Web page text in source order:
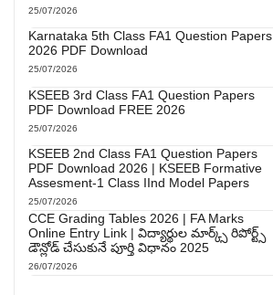
25/07/2026
Karnataka 5th Class FA1 Question Papers
2026 PDF Download
25/07/2026
KSEEB 3rd Class FA1 Question Papers
PDF Download FREE 2026
25/07/2026
KSEEB 2nd Class FA1 Question Papers
PDF Download 2026 | KSEEB Formative
Assesment-1 Class IInd Model Papers
25/07/2026
CCE Grading Tables 2026 | FA Marks
Online Entry Link | విద్యార్థుల మార్క్స్ రిపోర్ట్స్
డౌన్లోడ్ చేసుకునే పూర్తి విధానం 2025
26/07/2026